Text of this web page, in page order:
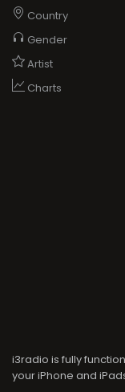
Country
Gender
Artist
Charts
i3radio is fully
your iPhone and